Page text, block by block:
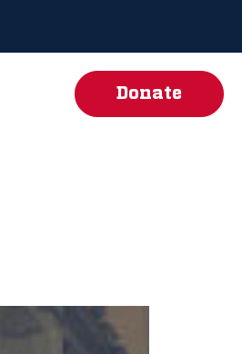
Donate